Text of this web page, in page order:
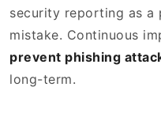
security reporting as a
mistake. Continuous
prevent phishing
long-term.